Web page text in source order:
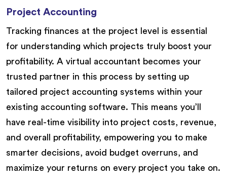
Project Accounting
Tracking finances at the project level is essential
for understanding which projects truly boost your
profitability. A virtual accountant becomes your
trusted partner in this process by setting up
tailored project accounting systems within your
existing accounting software. This means you’ll
have real-time visibility into project costs, revenue,
and overall profitability, empowering you to make
smarter decisions, avoid budget overruns, and
maximize your returns on every project you take on.